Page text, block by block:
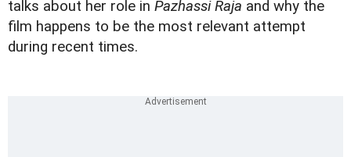
talks about her role in Pazhassi Raja and why the
film happens to be the most relevant attempt
during recent times.